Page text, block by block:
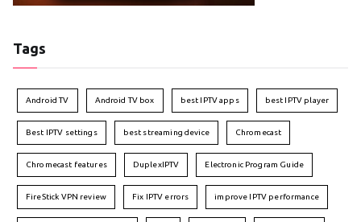
Tags
Android TV Android TV box best IPTV apps best IPTV player
Best IPTV settings best streaming device Chromecast
Chromecast features DuplexIPTV Electronic Program Guide
FireStick VPN review Fix IPTV errors improve IPTV performance